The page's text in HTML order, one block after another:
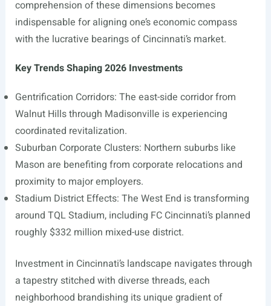
comprehension of these dimensions becomes
indispensable for aligning one’s economic compass
with the lucrative bearings of Cincinnati’s market.
Key Trends Shaping 2026 Investments
Gentrification Corridors: The east-side corridor from
Walnut Hills through Madisonville is experiencing
coordinated revitalization.
Suburban Corporate Clusters: Northern suburbs like
Mason are benefiting from corporate relocations and
proximity to major employers.
Stadium District Effects: The West End is transforming
around TQL Stadium, including FC Cincinnati’s planned
roughly $332 million mixed-use district.
Investment in Cincinnati’s landscape navigates through
a tapestry stitched with diverse threads, each
neighborhood brandishing its unique gradient of